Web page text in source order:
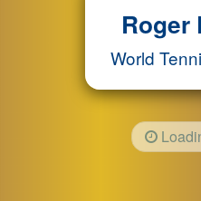
Roger
World